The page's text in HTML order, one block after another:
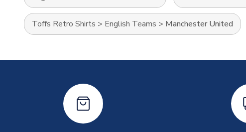
Toffs Retro Shirts > English Teams > Manchester United